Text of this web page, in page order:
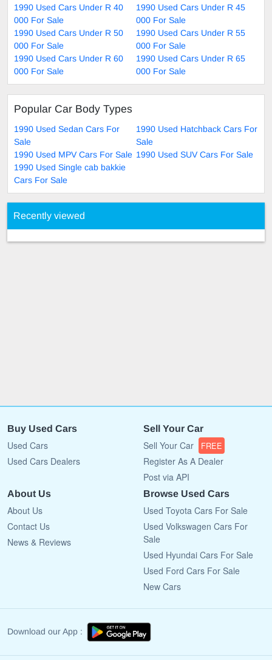
1990 Used Cars Under R 40
000 For Sale
1990 Used Cars Under R 45
000 For Sale
1990 Used Cars Under R 50
000 For Sale
1990 Used Cars Under R 55
000 For Sale
1990 Used Cars Under R 60
000 For Sale
1990 Used Cars Under R 65
000 For Sale
Popular Car Body Types
1990 Used Sedan Cars For
Sale
1990 Used Hatchback Cars For
Sale
1990 Used MPV Cars For Sale 1990 Used SUV Cars For Sale
1990 Used Single cab bakkie
Cars For Sale
Recently viewed
Buy Used Cars
Used Cars
Used Cars Dealers
Sell Your Car
Sell Your Car FREE
Register As A Dealer
Post via API
About Us
About Us
Contact Us
News & Reviews
Browse Used Cars
Used Toyota Cars For Sale
Used Volkswagen Cars For
Sale
Used Hyundai Cars For Sale
Used Ford Cars For Sale
New Cars
Download our App :